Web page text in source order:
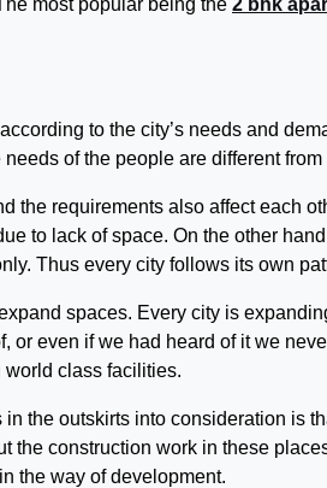
most popular being the 2 bhk
to the city’s needs and
of the people are different
the requirements also affect each
to lack of space. On the other
Thus every city follows its own
spaces. Every city is
or even if we had heard of it we
world class facilities.
the outskirts into consideration is
the construction work in these
the way of development.